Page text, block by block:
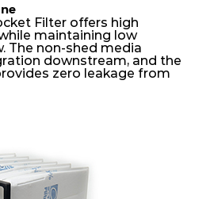
Filter offers high
maintaining low
The non-shed media
downstream, and the
zero leakage from
throat design and the
produces a product that